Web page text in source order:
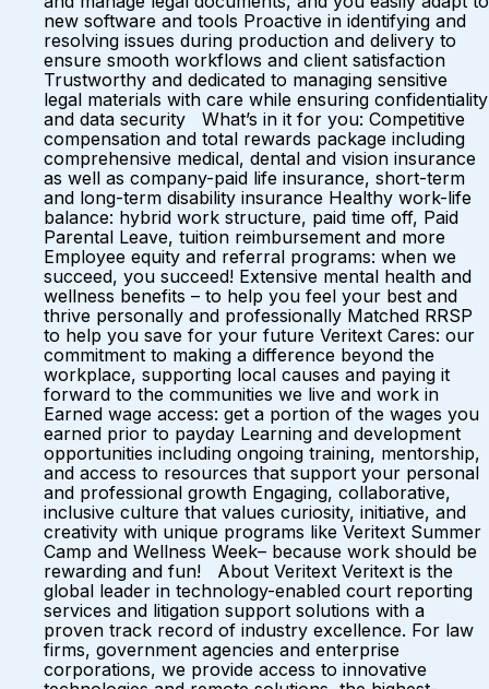
new software and tools Proactive in identifying and
resolving issues during production and delivery to
ensure smooth workflows and client satisfaction
Trustworthy and dedicated to managing sensitive
legal materials with care while ensuring confidentiality
and data security What’s in it for you: Competitive
compensation and total rewards package including
comprehensive medical, dental and vision insurance
as well as company-paid life insurance, short-term
and long-term disability insurance Healthy work-life
balance: hybrid work structure, paid time off, Paid
Parental Leave, tuition reimbursement and more
Employee equity and referral programs: when we
succeed, you succeed! Extensive mental health and
wellness benefits – to help you feel your best and
thrive personally and professionally Matched RRSP
to help you save for your future Veritext Cares: our
commitment to making a difference beyond the
workplace, supporting local causes and paying it
forward to the communities we live and work in
Earned wage access: get a portion of the wages you
earned prior to payday Learning and development
opportunities including ongoing training, mentorship,
and access to resources that support your personal
and professional growth Engaging, collaborative,
inclusive culture that values curiosity, initiative, and
creativity with unique programs like Veritext Summer
Camp and Wellness Week– because work should be
rewarding and fun! About Veritext Veritext is the
global leader in technology-enabled court reporting
services and litigation support solutions with a
proven track record of industry excellence. For law
firms, government agencies and enterprise
corporations, we provide access to innovative